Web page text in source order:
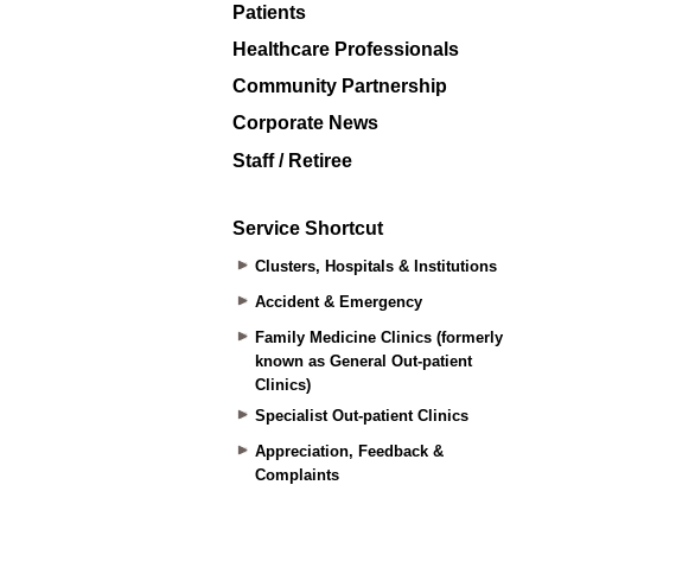
Patients
Healthcare Professionals
Community Partnership
Corporate News
Staff / Retiree
Service Shortcut
Clusters, Hospitals & Institutions
Accident & Emergency
Family Medicine Clinics (formerly
known as General Out-patient
Clinics)
Specialist Out-patient Clinics
Appreciation, Feedback &
Complaints